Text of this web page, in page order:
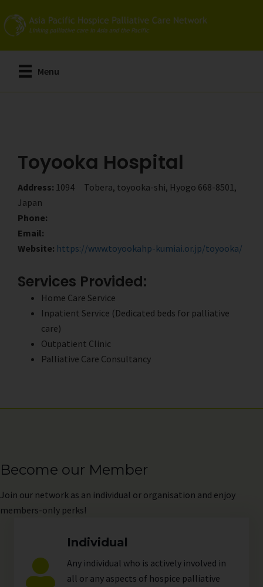
to
main
content
to
primary
sidebar
Menu
Toyooka Hospital
Address: 1094 Tobera, toyooka-shi, Hyogo 668-8501,
Japan
Phone:
Email:
Website: https://www.toyookahp-kumiai.or.jp/toyooka/
Services Provided:
Home Care Service
Inpatient Service (Dedicated beds for palliative
care)
Outpatient Clinic
Palliative Care Consultancy
Become our Member
Join our network as an individual or organisation and enjoy
members-only perks!
Individual
Any individual who is actively involved in
all or any aspects of hospice palliative